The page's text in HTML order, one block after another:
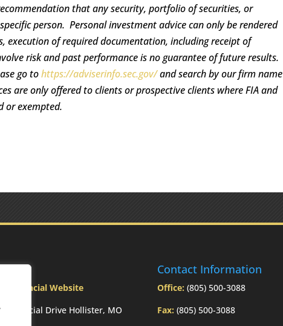
that any security, portfolio of securities, or
person. Personal investment advice can only be rendered
execution of required documentation, including receipt of
risk and past performance is no guarantee of future results.
go tohttps://adviserinfo.sec.gov/and search by our firm name
are only offered to clients or prospective clients where FIA and
or exempted.
Financial Website
Financial Drive Hollister, MO
Contact Information
Office: (805) 500-3088
Fax: (805) 500-3088